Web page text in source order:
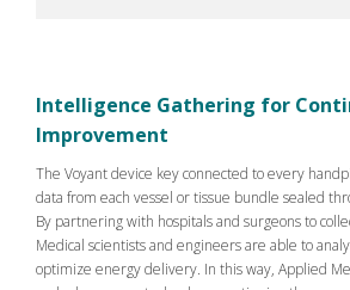
Intelligence Gathering for
Improvement
The Voyant device key connected to every
data from each vessel or tissue bundle sealed
By partnering with hospitals and surgeons to
Medical scientists and engineers are able to
optimize energy delivery. In this way, Applied